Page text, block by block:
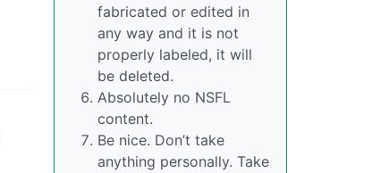
fabricated or edited in
any way and it is not
properly labeled, it will
be deleted.
Absolutely no NSFL
content.
Be nice. Don’t take
anything personally. Take